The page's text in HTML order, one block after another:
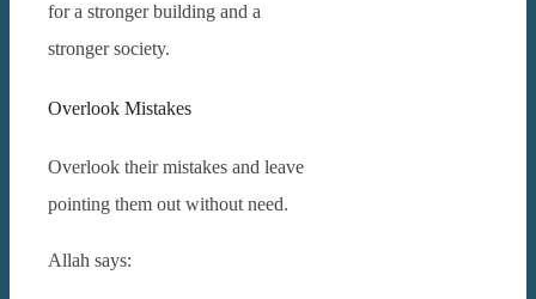
for a stronger building and a
stronger society.
Overlook Mistakes
Overlook their mistakes and leave
pointing them out without need.
Allah says: